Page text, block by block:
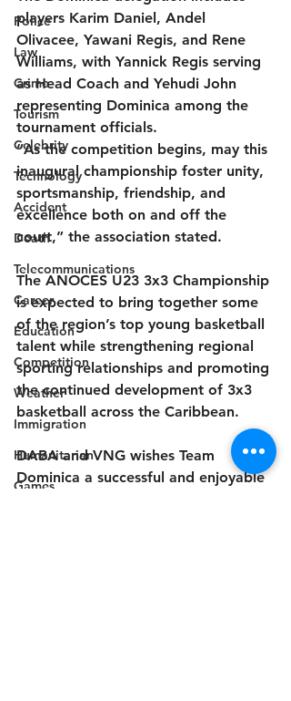
Police
Law
Crime
Tourism
Celebrity
Technology
Accident
Death
Telecommunications
Career
Education
Competition
Weather
Immigration
Humanitarian
Games
players Karim Daniel, Andel
Olivacee, Yawani Regis, and Rene
Williams, with Yannick Regis serving
as Head Coach and Yehudi John
representing Dominica among the
tournament officials.
“As the competition begins, may this
inaugural championship foster unity,
sportsmanship, friendship, and
excellence both on and off the
court,” the association stated.
The ANOCES U23 3x3 Championship
is expected to bring together some
of the region’s top young basketball
talent while strengthening regional
sporting relationships and promoting
the continued development of 3x3
basketball across the Caribbean.
DABA and VNG wishes Team
Dominica a successful and enjoyable